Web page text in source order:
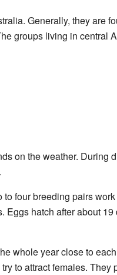
Generally, they are
groups living in central
on the weather. During
four breeding pairs
hatch after about
whole year close to
to attract females. They